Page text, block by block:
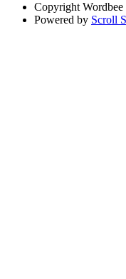
Copyright
Powered by Scroll